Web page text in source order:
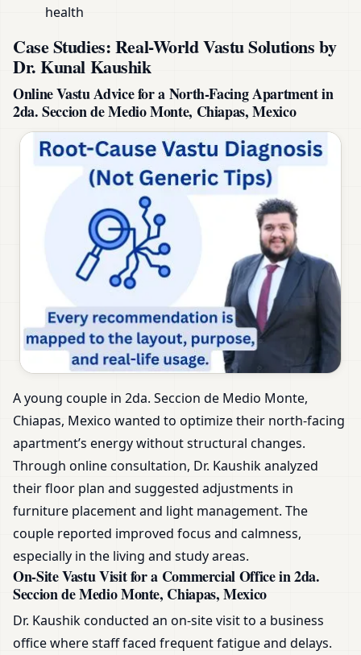
health
Case Studies: Real-World Vastu Solutions by
Dr. Kunal Kaushik
Online Vastu Advice for a North-Facing Apartment in
2da. Seccion de Medio Monte, Chiapas, Mexico
A young couple in 2da. Seccion de Medio Monte,
Chiapas, Mexico wanted to optimize their north-facing
apartment’s energy without structural changes.
Through online consultation, Dr. Kaushik analyzed
their floor plan and suggested adjustments in
furniture placement and light management. The
couple reported improved focus and calmness,
especially in the living and study areas.
On-Site Vastu Visit for a Commercial Office in 2da.
Seccion de Medio Monte, Chiapas, Mexico
Dr. Kaushik conducted an on-site visit to a business
office where staff faced frequent fatigue and delays.